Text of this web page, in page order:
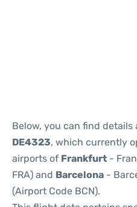
Below, you can find details
DE4323, which currently
airports of Frankfurt -
FRA) and Barcelona -
(Airport Code BCN).